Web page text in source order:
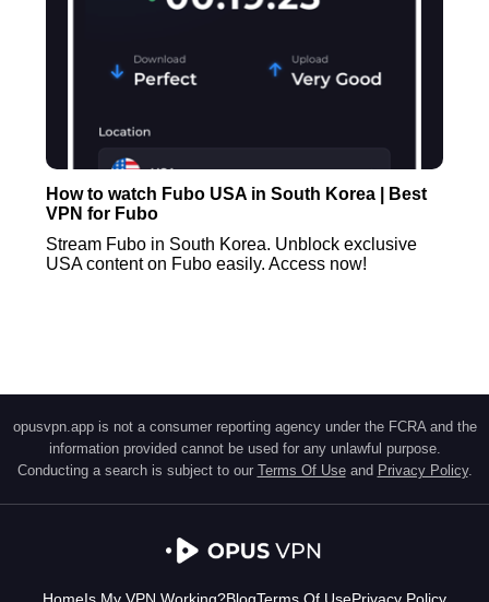
How to watch Fubo USA in South Korea | Best
VPN for Fubo
Stream Fubo in South Korea. Unblock exclusive
USA content on Fubo easily. Access now!
opusvpn.app is not a consumer reporting agency under the FCRA and the
information provided cannot be used for any unlawful purpose.
Conducting a search is subject to our Terms Of Use and Privacy Policy.
HomeIs My VPN Working?BlogTerms Of UsePrivacy Policy